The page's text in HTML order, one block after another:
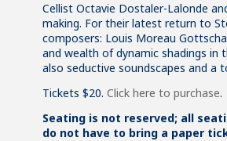
Cellist Octavie Dostaler-Lalonde
making. For their latest return to
composers: Louis Moreau
and wealth of dynamic shadings in
also seductive soundscapes and a
Tickets $20. Click here to purchase.
Seating is not reserved; all
do not have to bring a paper